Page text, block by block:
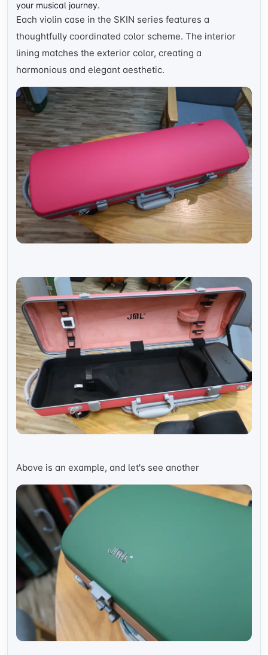
your musical journey.
Each violin case in the SKIN series features a
thoughtfully coordinated color scheme. The interior
lining matches the exterior color, creating a
harmonious and elegant aesthetic.
Above is an example, and let's see another